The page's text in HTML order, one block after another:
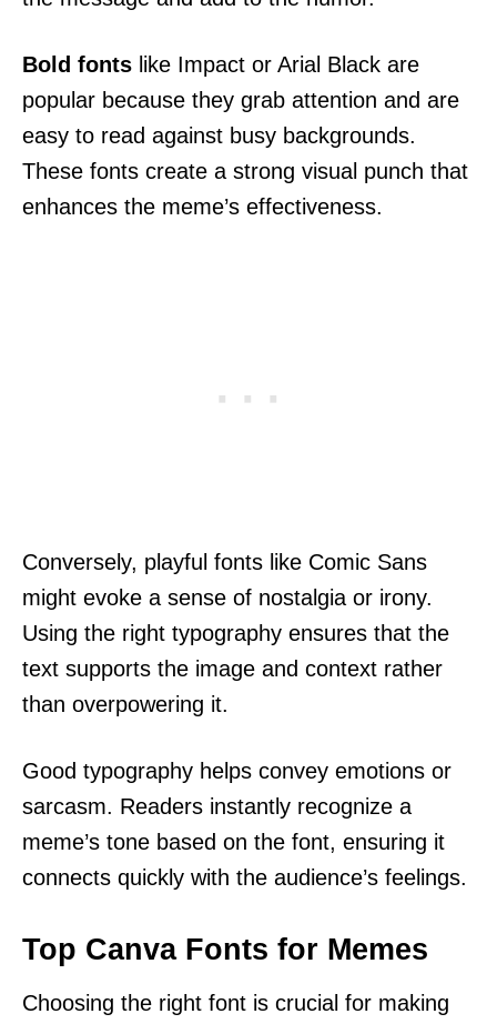
Bold fonts like Impact or Arial Black are
popular because they grab attention and are
easy to read against busy backgrounds.
These fonts create a strong visual punch that
enhances the meme’s effectiveness.
Conversely, playful fonts like Comic Sans
might evoke a sense of nostalgia or irony.
Using the right typography ensures that the
text supports the image and context rather
than overpowering it.
Good typography helps convey emotions or
sarcasm. Readers instantly recognize a
meme’s tone based on the font, ensuring it
connects quickly with the audience’s feelings.
Top Canva Fonts for Memes
Choosing the right font is crucial for making